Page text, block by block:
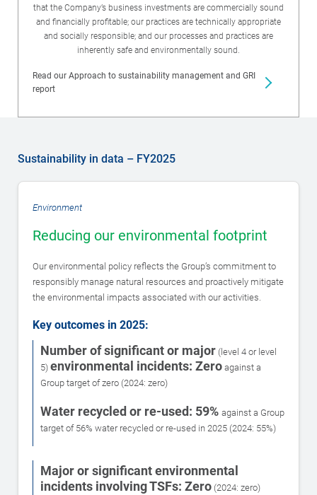
that the Company’s business investments are commercially sound
and financially profitable; our practices are technically appropriate
and socially responsible; and our processes and practices are
inherently safe and environmentally sound.
Read our Approach to sustainability management and GRI
report
Sustainability in data – FY2025
Environment
Reducing our environmental footprint
Our environmental policy reflects the Group’s commitment to
responsibly manage natural resources and proactively mitigate
the environmental impacts associated with our activities.
Key outcomes in 2025:
Number of significant or major (level 4 or level
5)environmental incidents: Zeroagainst a
Group target of zero (2024: zero)
Water recycled or re-used: 59% against a Group
target of 56% water recycled or re-used in 2025 (2024: 55%)
Major or significant environmental
incidents involving TSFs: Zero (2024: zero)